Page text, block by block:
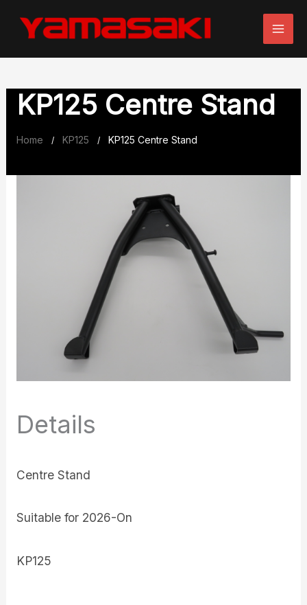
KP125 Centre Stand
Home / KP125 / KP125 Centre Stand
Details
Centre Stand
Suitable for 2026-On
KP125